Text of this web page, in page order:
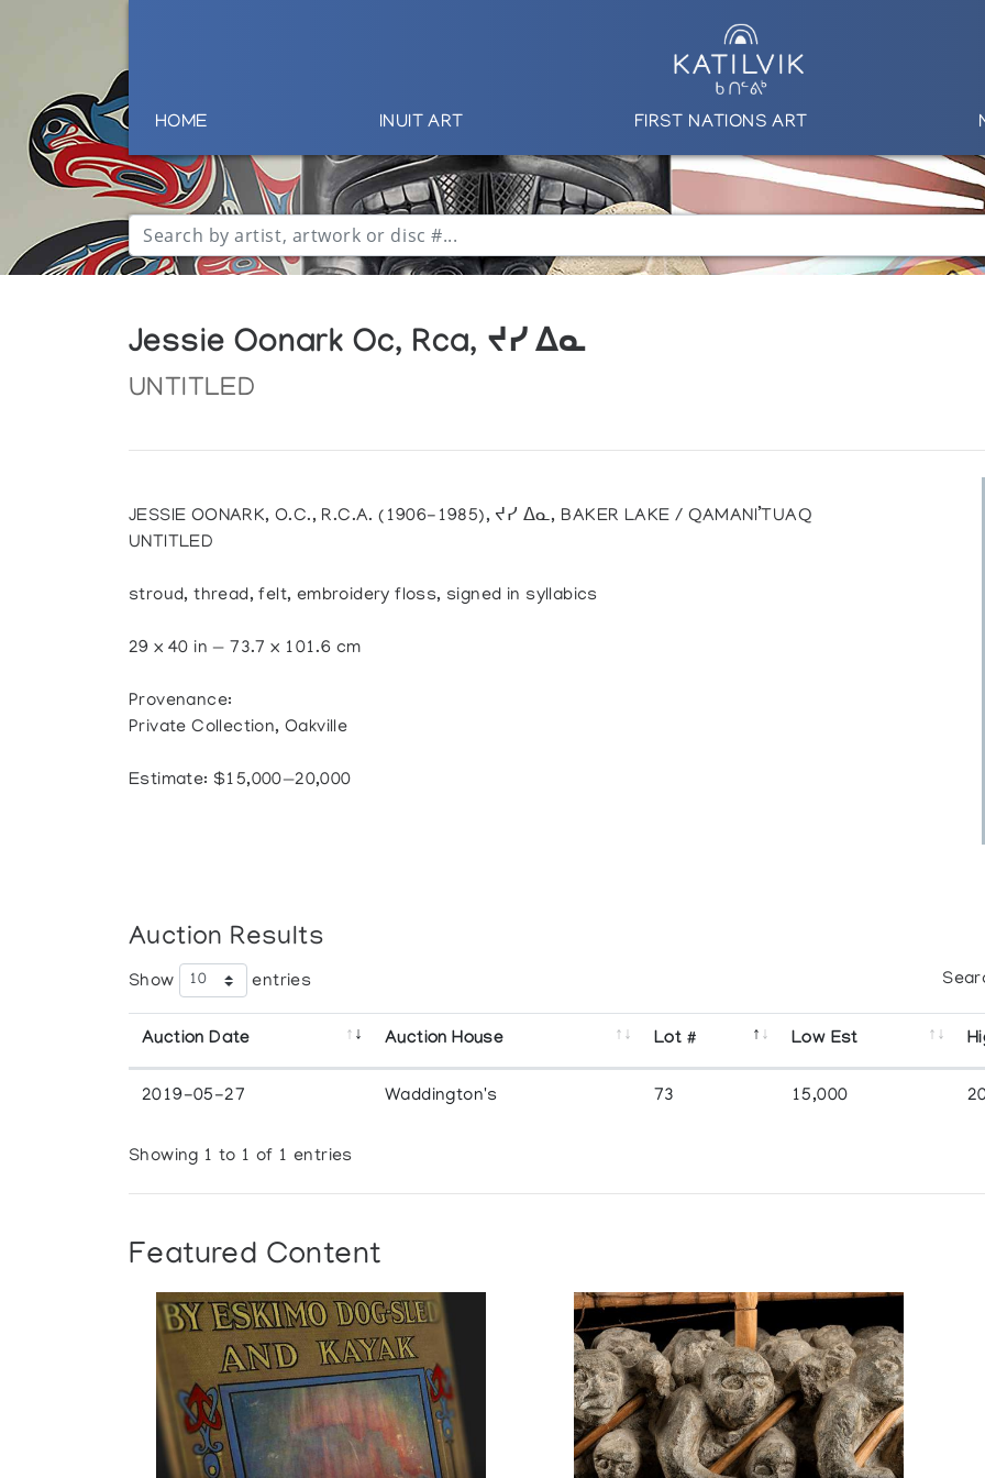
HOME INUIT ART FIRST NATIONS ART
Jessie Oonark Oc, Rca, ᔪᓯ ᐃᓇ
UNTITLED
JESSIE OONARK, O.C., R.C.A. (1906-1985), ᔪᓯ ᐃᓇ, BAKER LAKE / QAMANI’TUAQ
UNTITLED
stroud, thread, felt, embroidery floss, signed in syllabics
29 x 40 in — 73.7 x 101.6 cm
Provenance:
Private Collection, Oakville
Estimate: $15,000—20,000
Auction Results
Show entries
Auction Date Auction House Lot # Low Est
2019-05-27 Waddington's 73 15,000
Showing 1 to 1 of 1 entries
Featured Content